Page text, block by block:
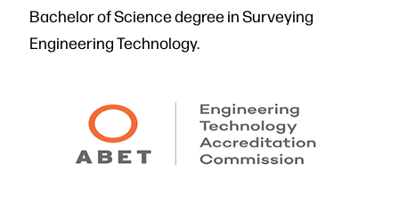
Bachelor of Science degree in Surveying
Engineering Technology.